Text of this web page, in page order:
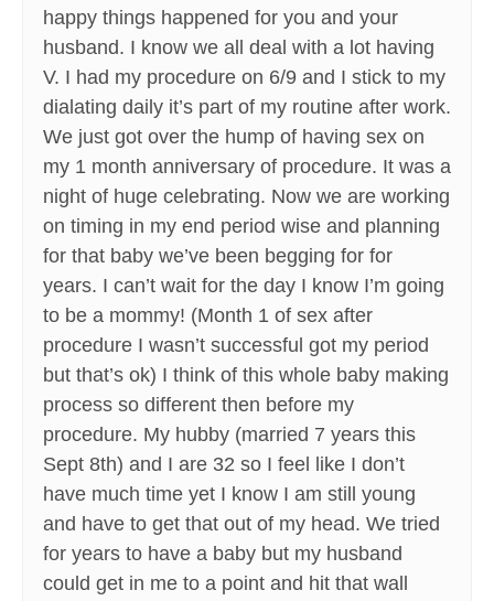
happy things happened for you and your
husband. I know we all deal with a lot having
V. I had my procedure on 6/9 and I stick to my
dialating daily it’s part of my routine after work.
We just got over the hump of having sex on
my 1 month anniversary of procedure. It was a
night of huge celebrating. Now we are working
on timing in my end period wise and planning
for that baby we’ve been begging for for
years. I can’t wait for the day I know I’m going
to be a mommy! (Month 1 of sex after
procedure I wasn’t successful got my period
but that’s ok) I think of this whole baby making
process so different then before my
procedure. My hubby (married 7 years this
Sept 8th) and I are 32 so I feel like I don’t
have much time yet I know I am still young
and have to get that out of my head. We tried
for years to have a baby but my husband
could get in me to a point and hit that wall